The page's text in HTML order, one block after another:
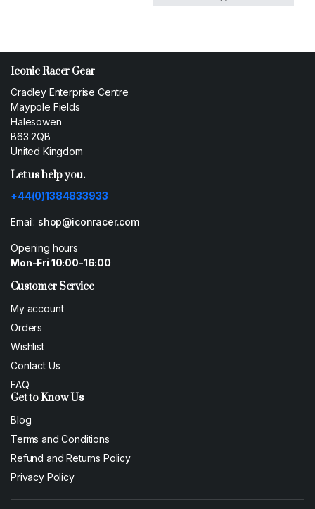
Iconic Racer Gear
Cradley Enterprise Centre
Maypole Fields
Halesowen
B63 2QB
United Kingdom
Let us help you.
+44(0)1384833933
Email: shop@iconracer.com
Opening hours
Mon-Fri 10:00-16:00
Customer Service
My account
Orders
Wishlist
Contact Us
FAQ
Get to Know Us
Blog
Terms and Conditions
Refund and Returns Policy
Privacy Policy